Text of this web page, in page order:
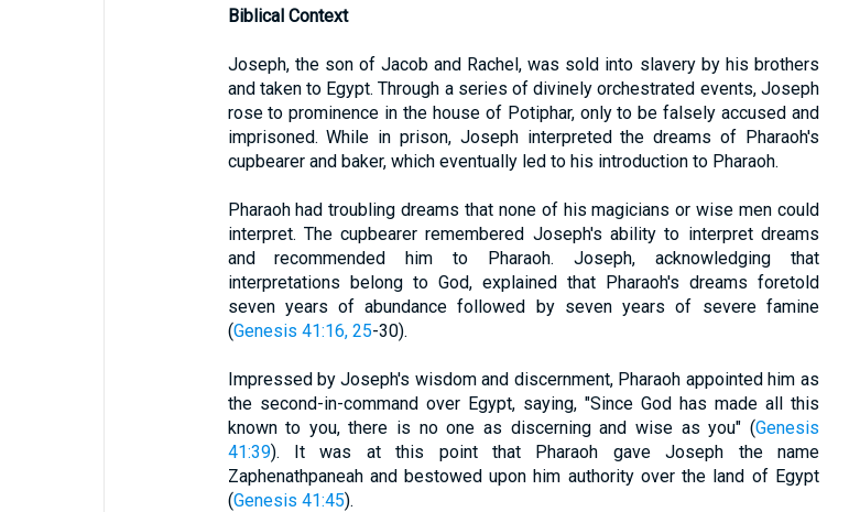
Biblical Context
Joseph, the son of Jacob and Rachel, was sold into slavery by his brothers
and taken to Egypt. Through a series of divinely orchestrated events, Joseph
rose to prominence in the house of Potiphar, only to be falsely accused and
imprisoned. While in prison, Joseph interpreted the dreams of Pharaoh's
cupbearer and baker, which eventually led to his introduction to Pharaoh.
Pharaoh had troubling dreams that none of his magicians or wise men could
interpret. The cupbearer remembered Joseph's ability to interpret dreams
and recommended him to Pharaoh. Joseph, acknowledging that
interpretations belong to God, explained that Pharaoh's dreams foretold
seven years of abundance followed by seven years of severe famine
(Genesis 41:16, 25-30).
Impressed by Joseph's wisdom and discernment, Pharaoh appointed him as
the second-in-command over Egypt, saying, "Since God has made all this
known to you, there is no one as discerning and wise as you" (Genesis
41:39). It was at this point that Pharaoh gave Joseph the name
Zaphenathpaneah and bestowed upon him authority over the land of Egypt
(Genesis 41:45).